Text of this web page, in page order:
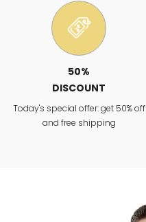
50%
DISCOUNT
Today's special offer: get 50% off
and free shipping